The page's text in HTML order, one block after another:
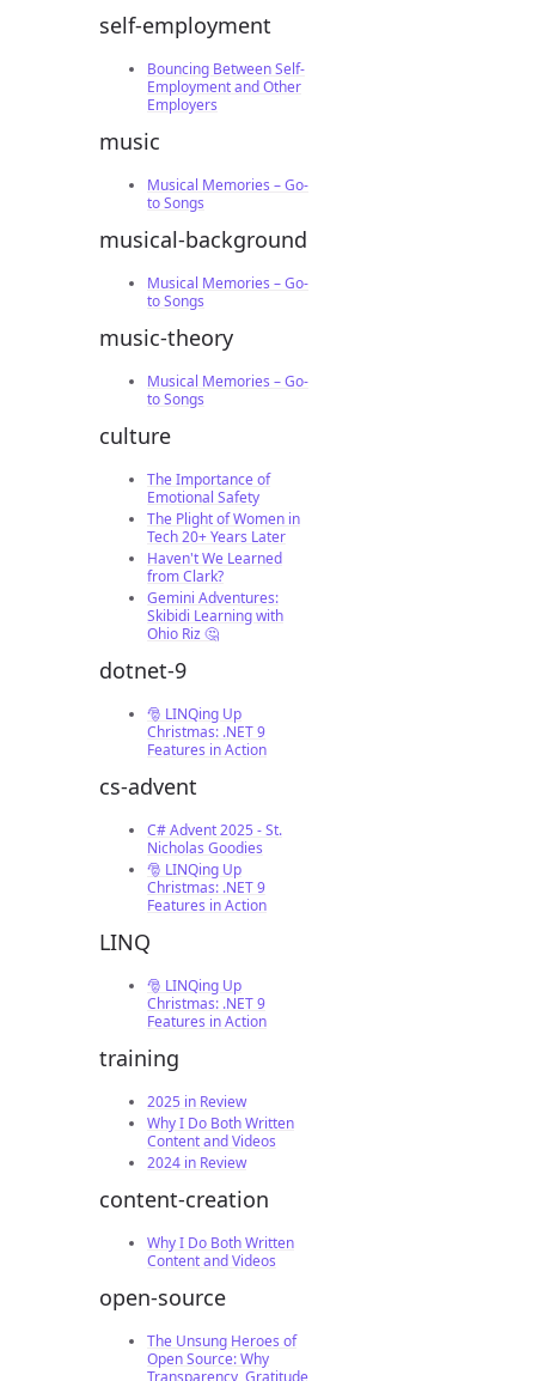
self-employment
Bouncing Between Self-
Employment and Other
Employers
music
Musical Memories – Go-
to Songs
musical-background
Musical Memories – Go-
to Songs
music-theory
Musical Memories – Go-
to Songs
culture
The Importance of
Emotional Safety
The Plight of Women in
Tech 20+ Years Later
Haven't We Learned
from Clark?
Gemini Adventures:
Skibidi Learning with
Ohio Riz 🤔
dotnet-9
🎅 LINQing Up
Christmas: .NET 9
Features in Action
cs-advent
C# Advent 2025 - St.
Nicholas Goodies
🎅 LINQing Up
Christmas: .NET 9
Features in Action
LINQ
🎅 LINQing Up
Christmas: .NET 9
Features in Action
training
2025 in Review
Why I Do Both Written
Content and Videos
2024 in Review
content-creation
Why I Do Both Written
Content and Videos
open-source
The Unsung Heroes of
Open Source: Why
Transparency, Gratitude,